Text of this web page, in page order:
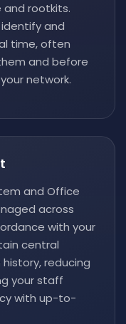
and rootkits.
and
time, often
and before
network.
and Office
across
with your
central
reducing
your staff
with up-to-